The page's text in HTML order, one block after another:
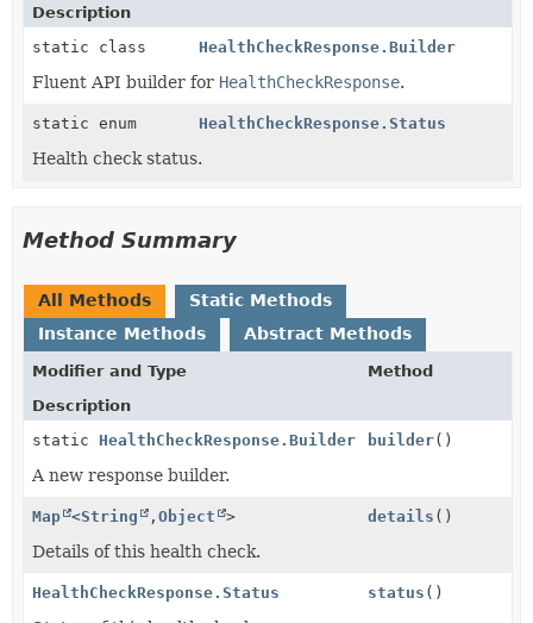
Description
static class
HealthCheckResponse.Builder
Fluent API builder for HealthCheckResponse.
static enum HealthCheckResponse.Status
Health check status.
Method Summary
All Methods
Static Methods
Instance Methods
Abstract Methods
Modifier and Type
Method
Description
static HealthCheckResponse.Builder builder()
A new response builder.
Map <String , Object > details ()
Details of this health check.
HealthCheckResponse.Status status ()